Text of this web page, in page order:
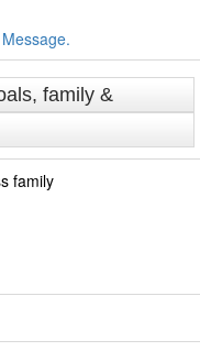
family &
family